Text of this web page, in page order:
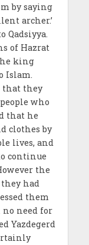
by saying
archer.’
Qadsiyya.
of Hazrat
king
Islam.
that they
who
that he
clothes by
lives, and
continue
the
had
them
need for
Yazdegerd